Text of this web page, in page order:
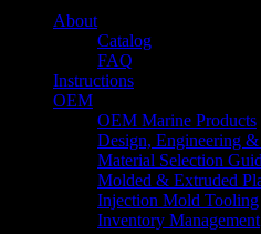
About
Catalog
FAQ
Instructions
OEM
OEM Marine Products
Design, Engineering
Material Selection
Molded & Extruded
Injection Mold Tooling
Inventory Management